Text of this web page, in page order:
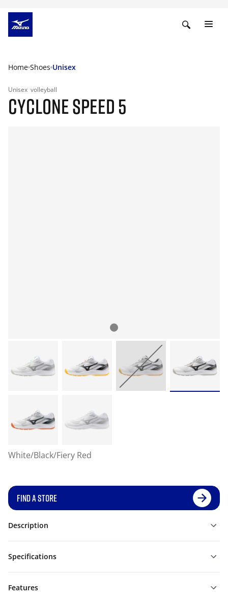
Home Shoes Unisex
Unisex volleyball
CYCLONE SPEED 5
White/Black/Fiery Red
FIND A STORE
Description
Specifications
Features